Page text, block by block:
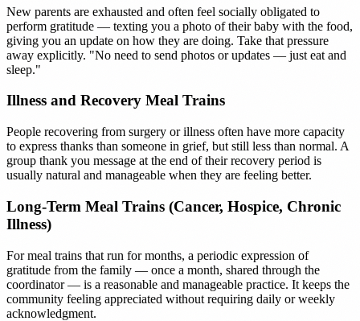
New parents are exhausted and often feel socially obligated to
perform gratitude — texting you a photo of their baby with the food,
giving you an update on how they are doing. Take that pressure
away explicitly. "No need to send photos or updates — just eat and
sleep."
Illness and Recovery Meal Trains
People recovering from surgery or illness often have more capacity
to express thanks than someone in grief, but still less than normal. A
group thank you message at the end of their recovery period is
usually natural and manageable when they are feeling better.
Long-Term Meal Trains (Cancer, Hospice, Chronic
Illness)
For meal trains that run for months, a periodic expression of
gratitude from the family — once a month, shared through the
coordinator — is a reasonable and manageable practice. It keeps the
community feeling appreciated without requiring daily or weekly
acknowledgment.